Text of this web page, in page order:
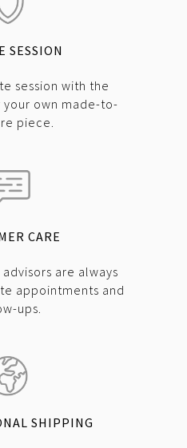
SESSION
session with the
own made-to-
piece.
CARE
advisors are always
appointments and
ups.
SHIPPING